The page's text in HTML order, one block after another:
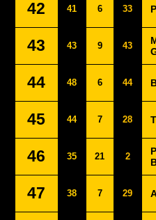
42 41 6 33
43 43 9 43
44 48 6 44
45 44 7 28
46 35 21 2
47 38 7 29